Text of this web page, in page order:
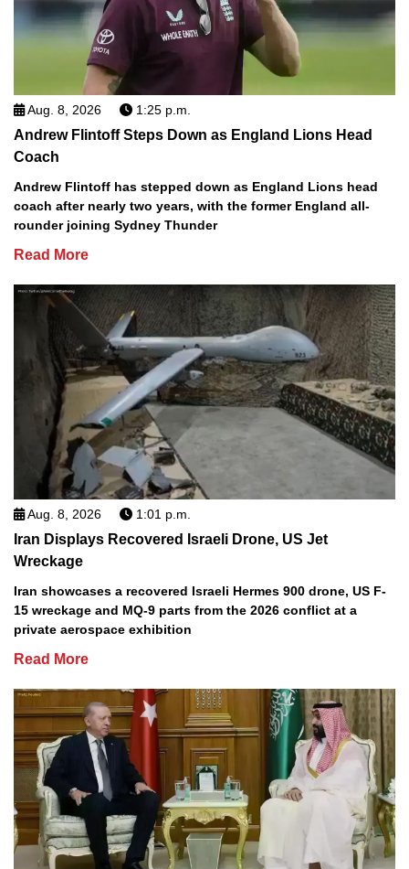
Aug. 8, 2026 1:25 p.m.
Andrew Flintoff Steps Down as England Lions Head
Coach
Andrew Flintoff has stepped down as England Lions head
coach after nearly two years, with the former England all-
rounder joining Sydney Thunder
Read More
Aug. 8, 2026 1:01 p.m.
Iran Displays Recovered Israeli Drone, US Jet
Wreckage
Iran showcases a recovered Israeli Hermes 900 drone, US F-
15 wreckage and MQ-9 parts from the 2026 conflict at a
private aerospace exhibition
Read More